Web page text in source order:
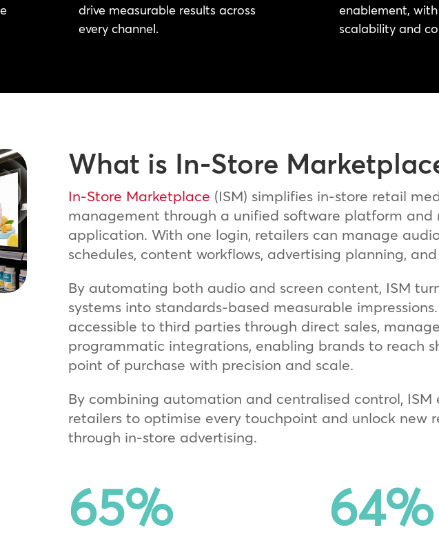
drive measurable results across
every channel.
enablement,
scalability and
What is In-Store
In-Store Marketplace (ISM) simplifies in-store retail
management through a unified software platform and
application. With one login, retailers can manage
schedules, content workflows, advertising planning,
By automating both audio and screen content, ISM
systems into standards-based measurable
accessible to third parties through direct sales,
programmatic integrations, enabling brands to reach
point of purchase with precision and scale.
By combining automation and centralised control, ISM
retailers to optimise every touchpoint and unlock new
through in‑store advertising.
65% 64%